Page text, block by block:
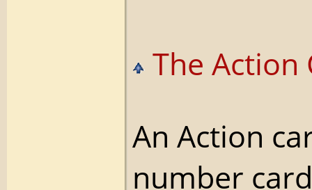
The Action
An Action
number